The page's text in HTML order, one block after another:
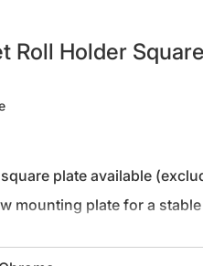
Roll Holder
plate available
mounting plate for a